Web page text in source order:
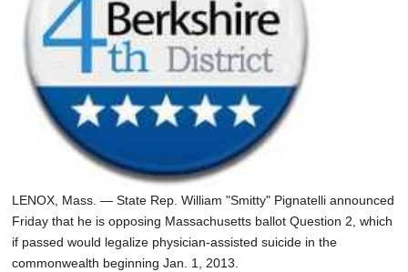
LENOX, Mass. — State Rep. William "Smitty" Pignatelli announced
Friday that he is opposing Massachusetts ballot Question 2, which
if passed would legalize physician-assisted suicide in the
commonwealth beginning Jan. 1, 2013.